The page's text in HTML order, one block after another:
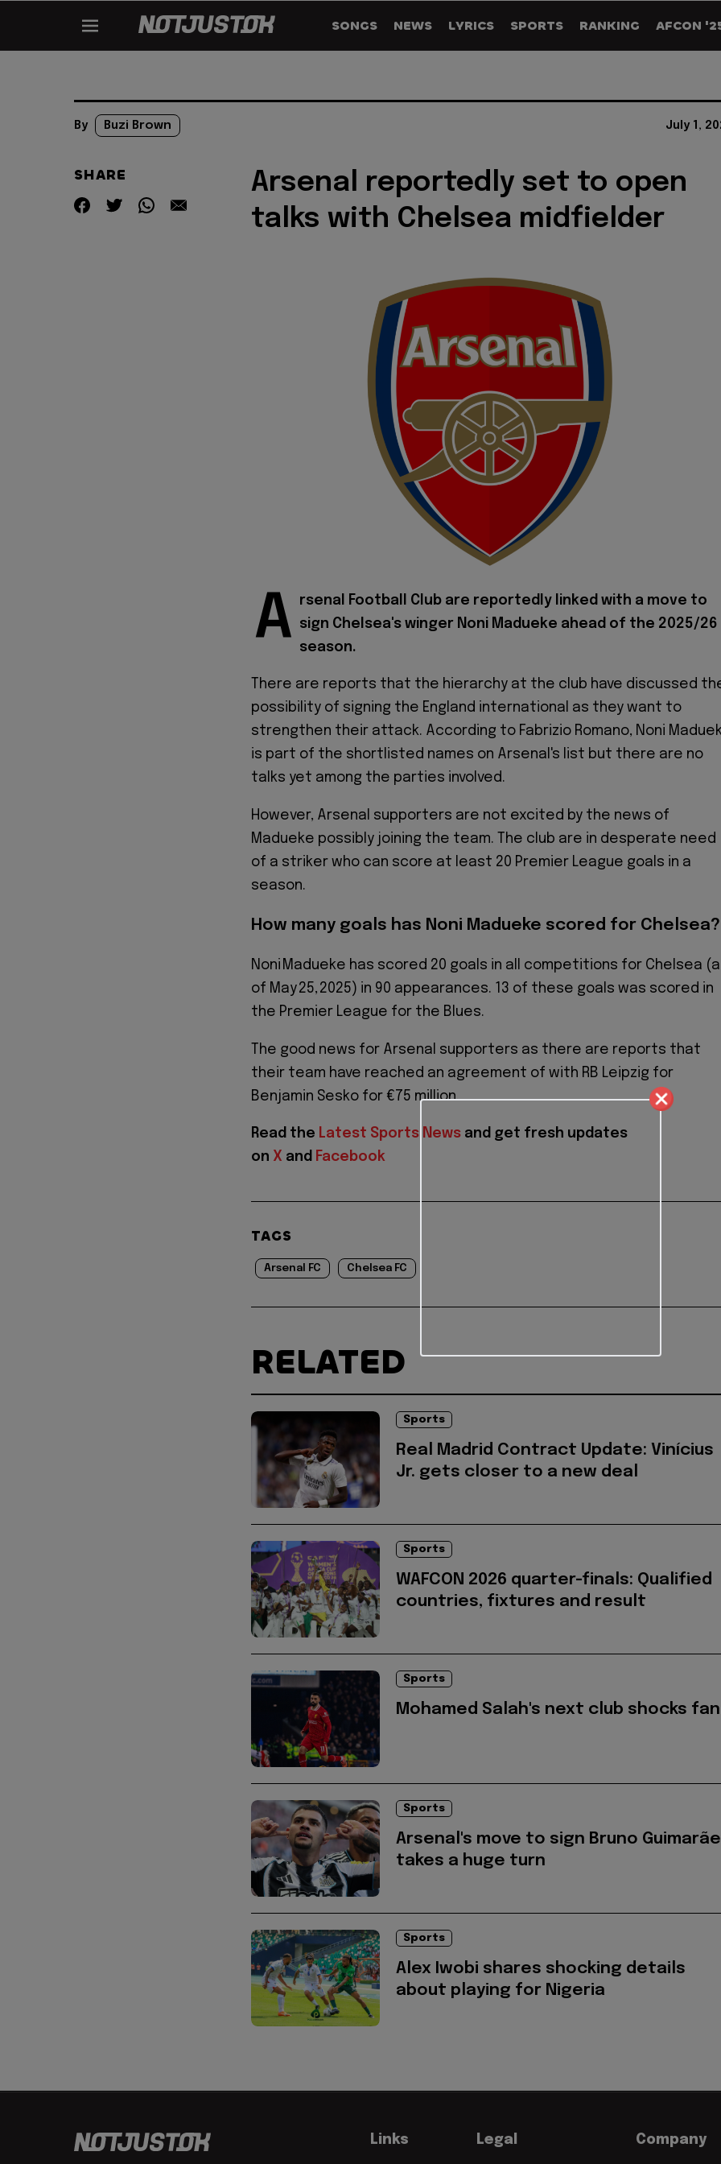
SONGS NEWS LYRICS SPORTS RANKING AFCON
By Buzi Brown July 1,
SHARE
Arsenal reportedly set to open
talks with Chelsea midfielder
A
rsenal Football Club are reportedly linked with a move to
sign Chelsea's winger Noni Madueke ahead of the 2025/26
season.
There are reports that the hierarchy at the club have discussed
possibility of signing the England international as they want to
strengthen their attack. According to Fabrizio Romano, Noni
is part of the shortlisted names on Arsenal's list but there are no
talks yet among the parties involved.
However, Arsenal supporters are not excited by the news of
Madueke possibly joining the team. The club are in desperate need
of a striker who can score at least 20 Premier League goals in a
season.
How many goals has Noni Madueke scored for Chelsea?
Noni Madueke has scored 20 goals in all competitions for Chelsea
of May 25, 2025) in 90 appearances. 13 of these goals was scored in
the Premier League for the Blues.
The good news for Arsenal supporters as there are reports that
their team have reached an agreement of with RB Leipzig for
Benjamin Sesko for €75 million.
Read the Latest Sports News and get fresh updates
on X and Facebook
TAGS
Arsenal FC Chelsea FC
RELATED
Sports
Real Madrid Contract Update: Vinícius
Jr. gets closer to a new deal
Sports
WAFCON 2026 quarter-finals: Qualified
countries, fixtures and result
Sports
Mohamed Salah's next club shocks
Sports
Arsenal's move to sign Bruno
takes a huge turn
Sports
Alex Iwobi shares shocking details
about playing for Nigeria
Links Legal Company